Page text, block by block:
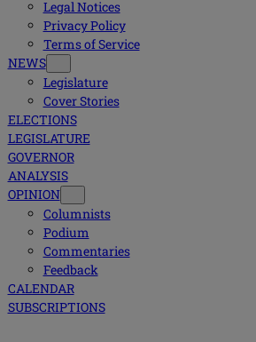
Legal Notices
Privacy Policy
Terms of Service
NEWS
Legislature
Cover Stories
ELECTIONS
LEGISLATURE
GOVERNOR
ANALYSIS
OPINION
Columnists
Podium
Commentaries
Feedback
CALENDAR
SUBSCRIPTIONS